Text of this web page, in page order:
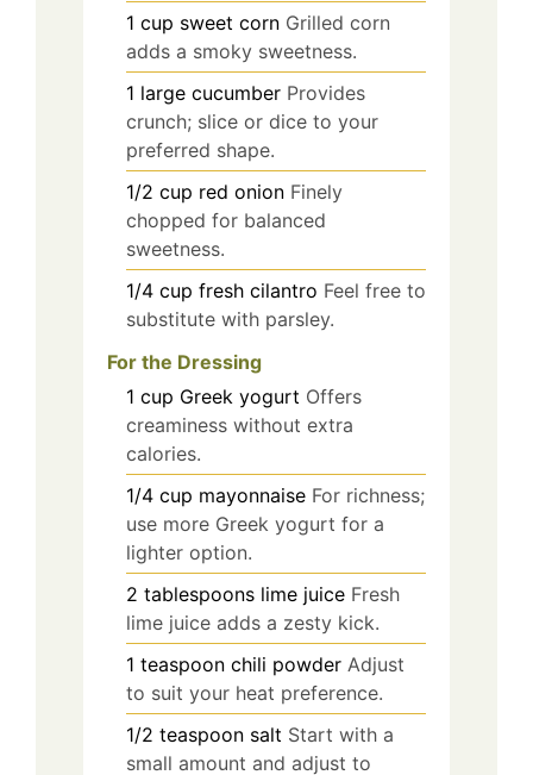
1 cup sweet corn Grilled corn
adds a smoky sweetness.
1 large cucumber Provides
crunch; slice or dice to your
preferred shape.
1/2 cup red onion Finely
chopped for balanced
sweetness.
1/4 cup fresh cilantro Feel free to
substitute with parsley.
For the Dressing
1 cup Greek yogurt Offers
creaminess without extra
calories.
1/4 cup mayonnaise For richness;
use more Greek yogurt for a
lighter option.
2 tablespoons lime juice Fresh
lime juice adds a zesty kick.
1 teaspoon chili powder Adjust
to suit your heat preference.
1/2 teaspoon salt Start with a
small amount and adjust to